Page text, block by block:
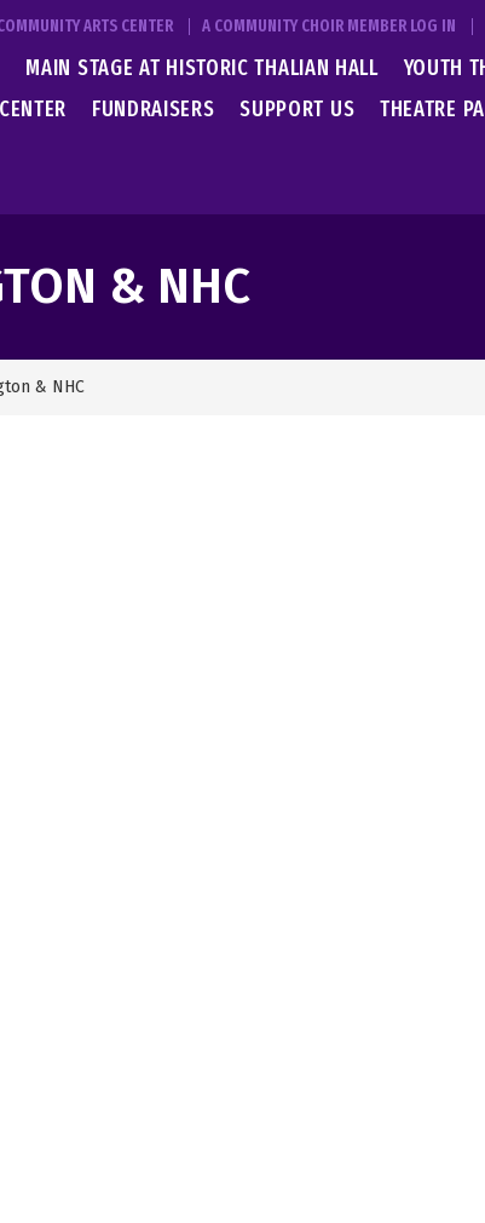
ARTS CENTER A COMMUNITY CHOIR MEMBER LOG IN
MAIN STAGE AT HISTORIC THALIAN HALL YOUTH
FUNDRAISERS SUPPORT US THEATRE
& NHC
& NHC